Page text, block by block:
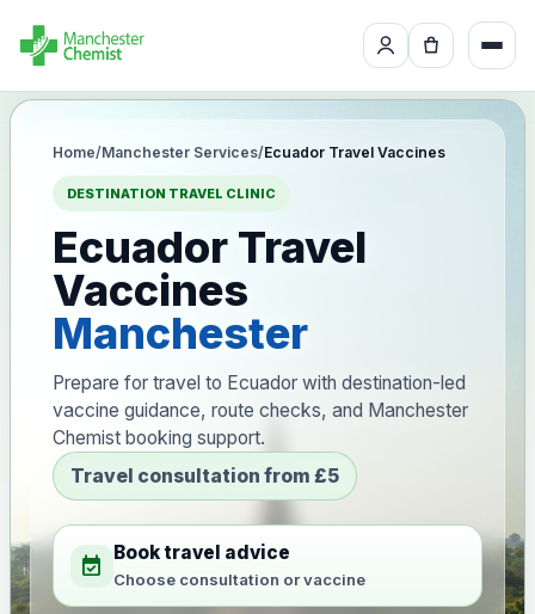
Home/Manchester Services/Ecuador Travel Vaccines
DESTINATION TRAVEL CLINIC
Ecuador Travel
Vaccines
Manchester
Prepare for travel to Ecuador with destination-led
vaccine guidance, route checks, and Manchester
Chemist booking support.
Travel consultation from £5
event_available Book travel advice
Choose consultation or vaccine